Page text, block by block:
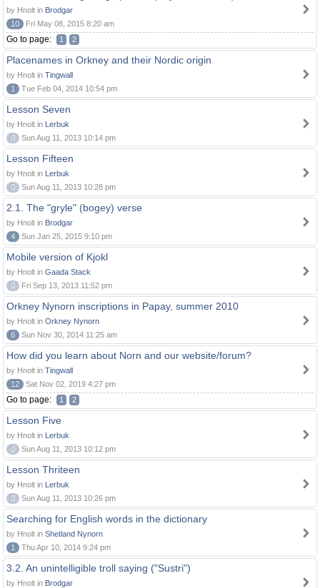
by Hnolt in Brodgar
10
Fri May 08, 2015 8:20 am
Go to page: 1 2
Placenames in Orkney and their Nordic origin
by Hnolt in Tingwall
1
Tue Feb 04, 2014 10:54 pm
Lesson Seven
by Hnolt in Lerbuk
0
Sun Aug 11, 2013 10:14 pm
Lesson Fifteen
by Hnolt in Lerbuk
0
Sun Aug 11, 2013 10:28 pm
2.1. The "gryle" (bogey) verse
by Hnolt in Brodgar
4
Sun Jan 25, 2015 9:10 pm
Mobile version of Kjokl
by Hnolt in Gaada Stack
0
Fri Sep 13, 2013 11:52 pm
Orkney Nynorn inscriptions in Papay, summer 2010
by Hnolt in Orkney Nynorn
6
Sun Nov 30, 2014 11:25 am
How did you learn about Norn and our website/forum?
by Hnolt in Tingwall
12
Sat Nov 02, 2019 4:27 pm
Go to page: 1 2
Lesson Five
by Hnolt in Lerbuk
0
Sun Aug 11, 2013 10:12 pm
Lesson Thriteen
by Hnolt in Lerbuk
0
Sun Aug 11, 2013 10:26 pm
Searching for English words in the dictionary
by Hnolt in Shetland Nynorn
1
Thu Apr 10, 2014 9:24 pm
3.2. An unintelligible troll saying ("Sustri")
by Hnolt in Brodgar